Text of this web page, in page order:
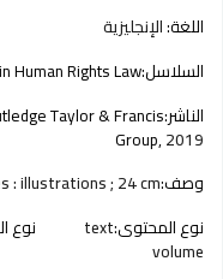
اللغة:الإنجليزية
السلاسل:Human Rights Law
الناشر:Taylor & Francis
Group,2019
وصف:: illustrations ; 24 cm
نوع المحتوى:text نوع
volume